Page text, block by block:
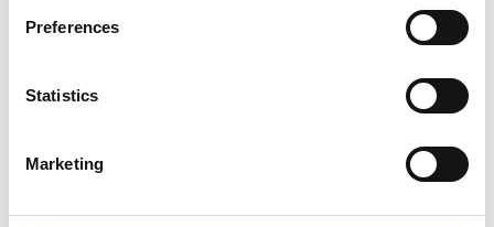
Preferences
Statistics
Marketing
What credentials does the LUXOS Arts team
Are timepieces offered by LUXOS Arts warranty-